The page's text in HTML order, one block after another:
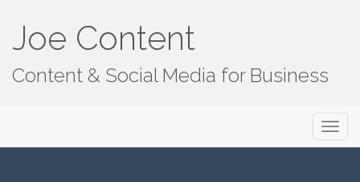
Joe Content
Content & Social Media for Business
Menu